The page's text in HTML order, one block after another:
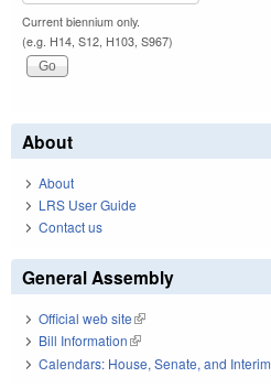
Current biennium only.
(e.g. H14, S12, H103, S967)
About
About
LRS User Guide
Contact us
General Assembly
Official web site(link is external)
Bill Information(link is external)
Calendars: House, Senate, and Interim